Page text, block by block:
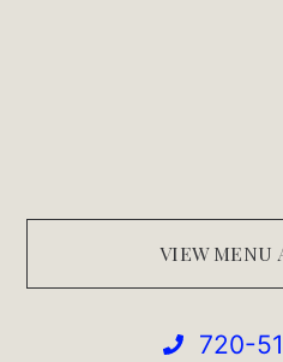
VIEW MENU
720-